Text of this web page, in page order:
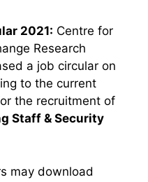
2021: Centre for
Research
a job circular on
to the current
the recruitment of
Staff & Security
may download